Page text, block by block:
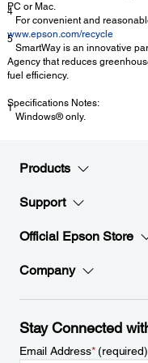
PC or Mac.
4
For convenient and
www.epson.com/recycle
5
SmartWay is an innovative
Agency that reduces
fuel efficiency.
Specifications Notes:
1
Windows® only.
Products
Support
Official Epson Store
Company
Stay Connected
Email Address*(required)